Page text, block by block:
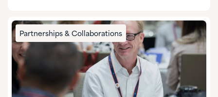
Partnerships & Collaborations